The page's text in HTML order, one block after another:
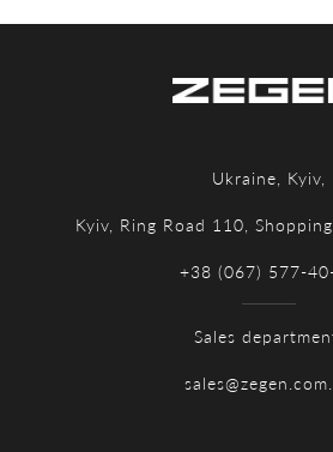
Ukraine, Kyiv,
Kyiv, Ring Road 110,
+38 (067) 577-
Sales